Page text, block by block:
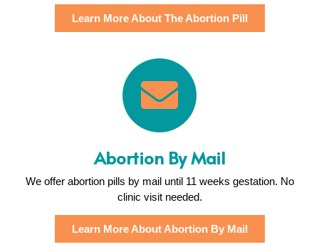
Learn More About The Abortion Pill
Abortion By Mail
We offer abortion pills by mail until 11 weeks gestation. No
clinic visit needed.
Learn More About Abortion By Mail